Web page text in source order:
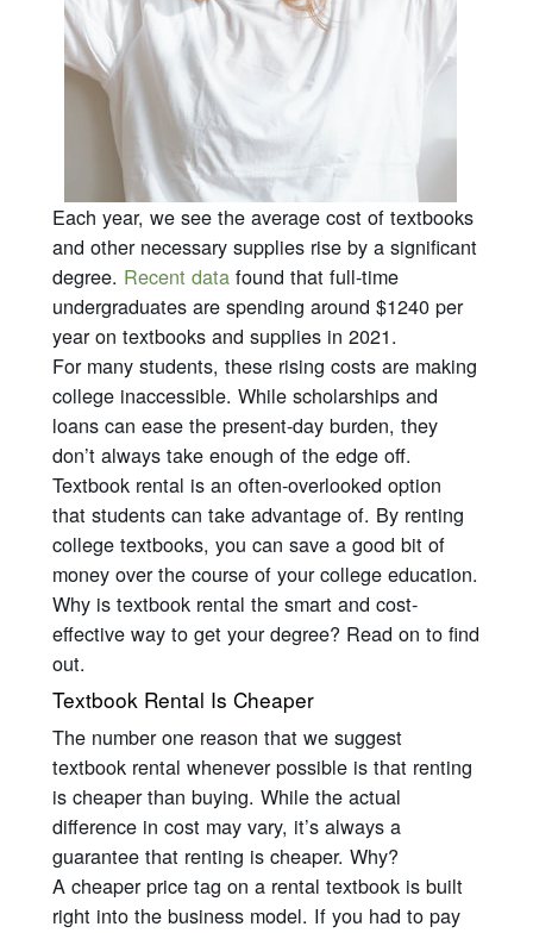
Each year, we see the average cost of textbooks
and other necessary supplies rise by a significant
degree. Recent data found that full-time
undergraduates are spending around $1240 per
year on textbooks and supplies in 2021.
For many students, these rising costs are making
college inaccessible. While scholarships and
loans can ease the present-day burden, they
don’t always take enough of the edge off.
Textbook rental is an often-overlooked option
that students can take advantage of. By renting
college textbooks, you can save a good bit of
money over the course of your college education.
Why is textbook rental the smart and cost-
effective way to get your degree? Read on to find
out.
Textbook Rental Is Cheaper
The number one reason that we suggest
textbook rental whenever possible is that renting
is cheaper than buying. While the actual
difference in cost may vary, it’s always a
guarantee that renting is cheaper. Why?
A cheaper price tag on a rental textbook is built
right into the business model. If you had to pay